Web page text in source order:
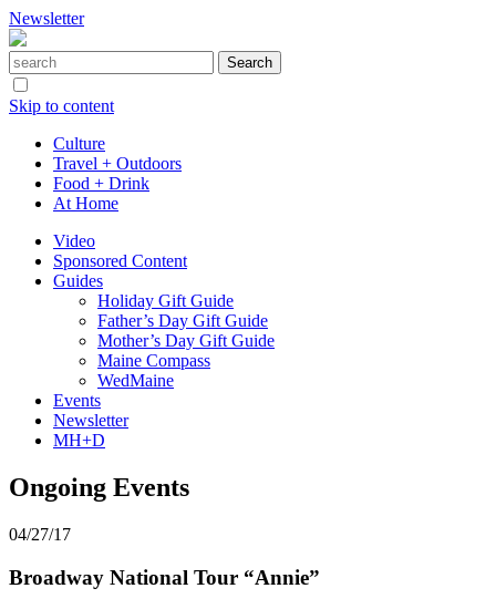
Newsletter
Skip to content
Culture
Travel + Outdoors
Food + Drink
At Home
Video
Sponsored Content
Guides
Holiday Gift Guide
Father’s Day Gift Guide
Mother’s Day Gift Guide
Maine Compass
WedMaine
Events
Newsletter
MH+D
Ongoing Events
04/27/17
Broadway National Tour “Annie”